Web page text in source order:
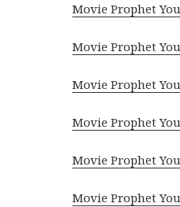
Movie Prophet
Movie Prophet
Movie Prophet
Movie Prophet
Movie Prophet
Movie Prophet